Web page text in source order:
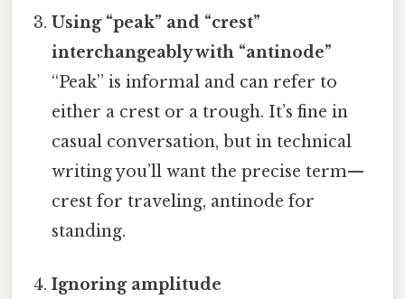
Using “peak” and “crest”
interchangeably with “antinode”
“Peak” is informal and can refer to
either a crest or a trough. It’s fine in
casual conversation, but in technical
writing you’ll want the precise term—
crest for traveling, antinode for
standing.
Ignoring amplitude